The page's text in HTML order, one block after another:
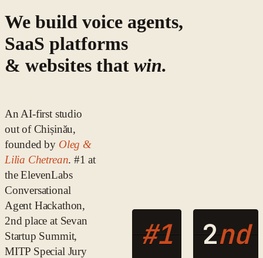
We build voice agents,
SaaS platforms
& websites that win.
An AI-first studio
out of Chișinău,
founded by Oleg &
Lilia Chetrean. #1 at
the ElevenLabs
Conversational
Agent Hackathon,
2nd place at Sevan
Startup Summit,
MITP Special Jury
#1 2nd